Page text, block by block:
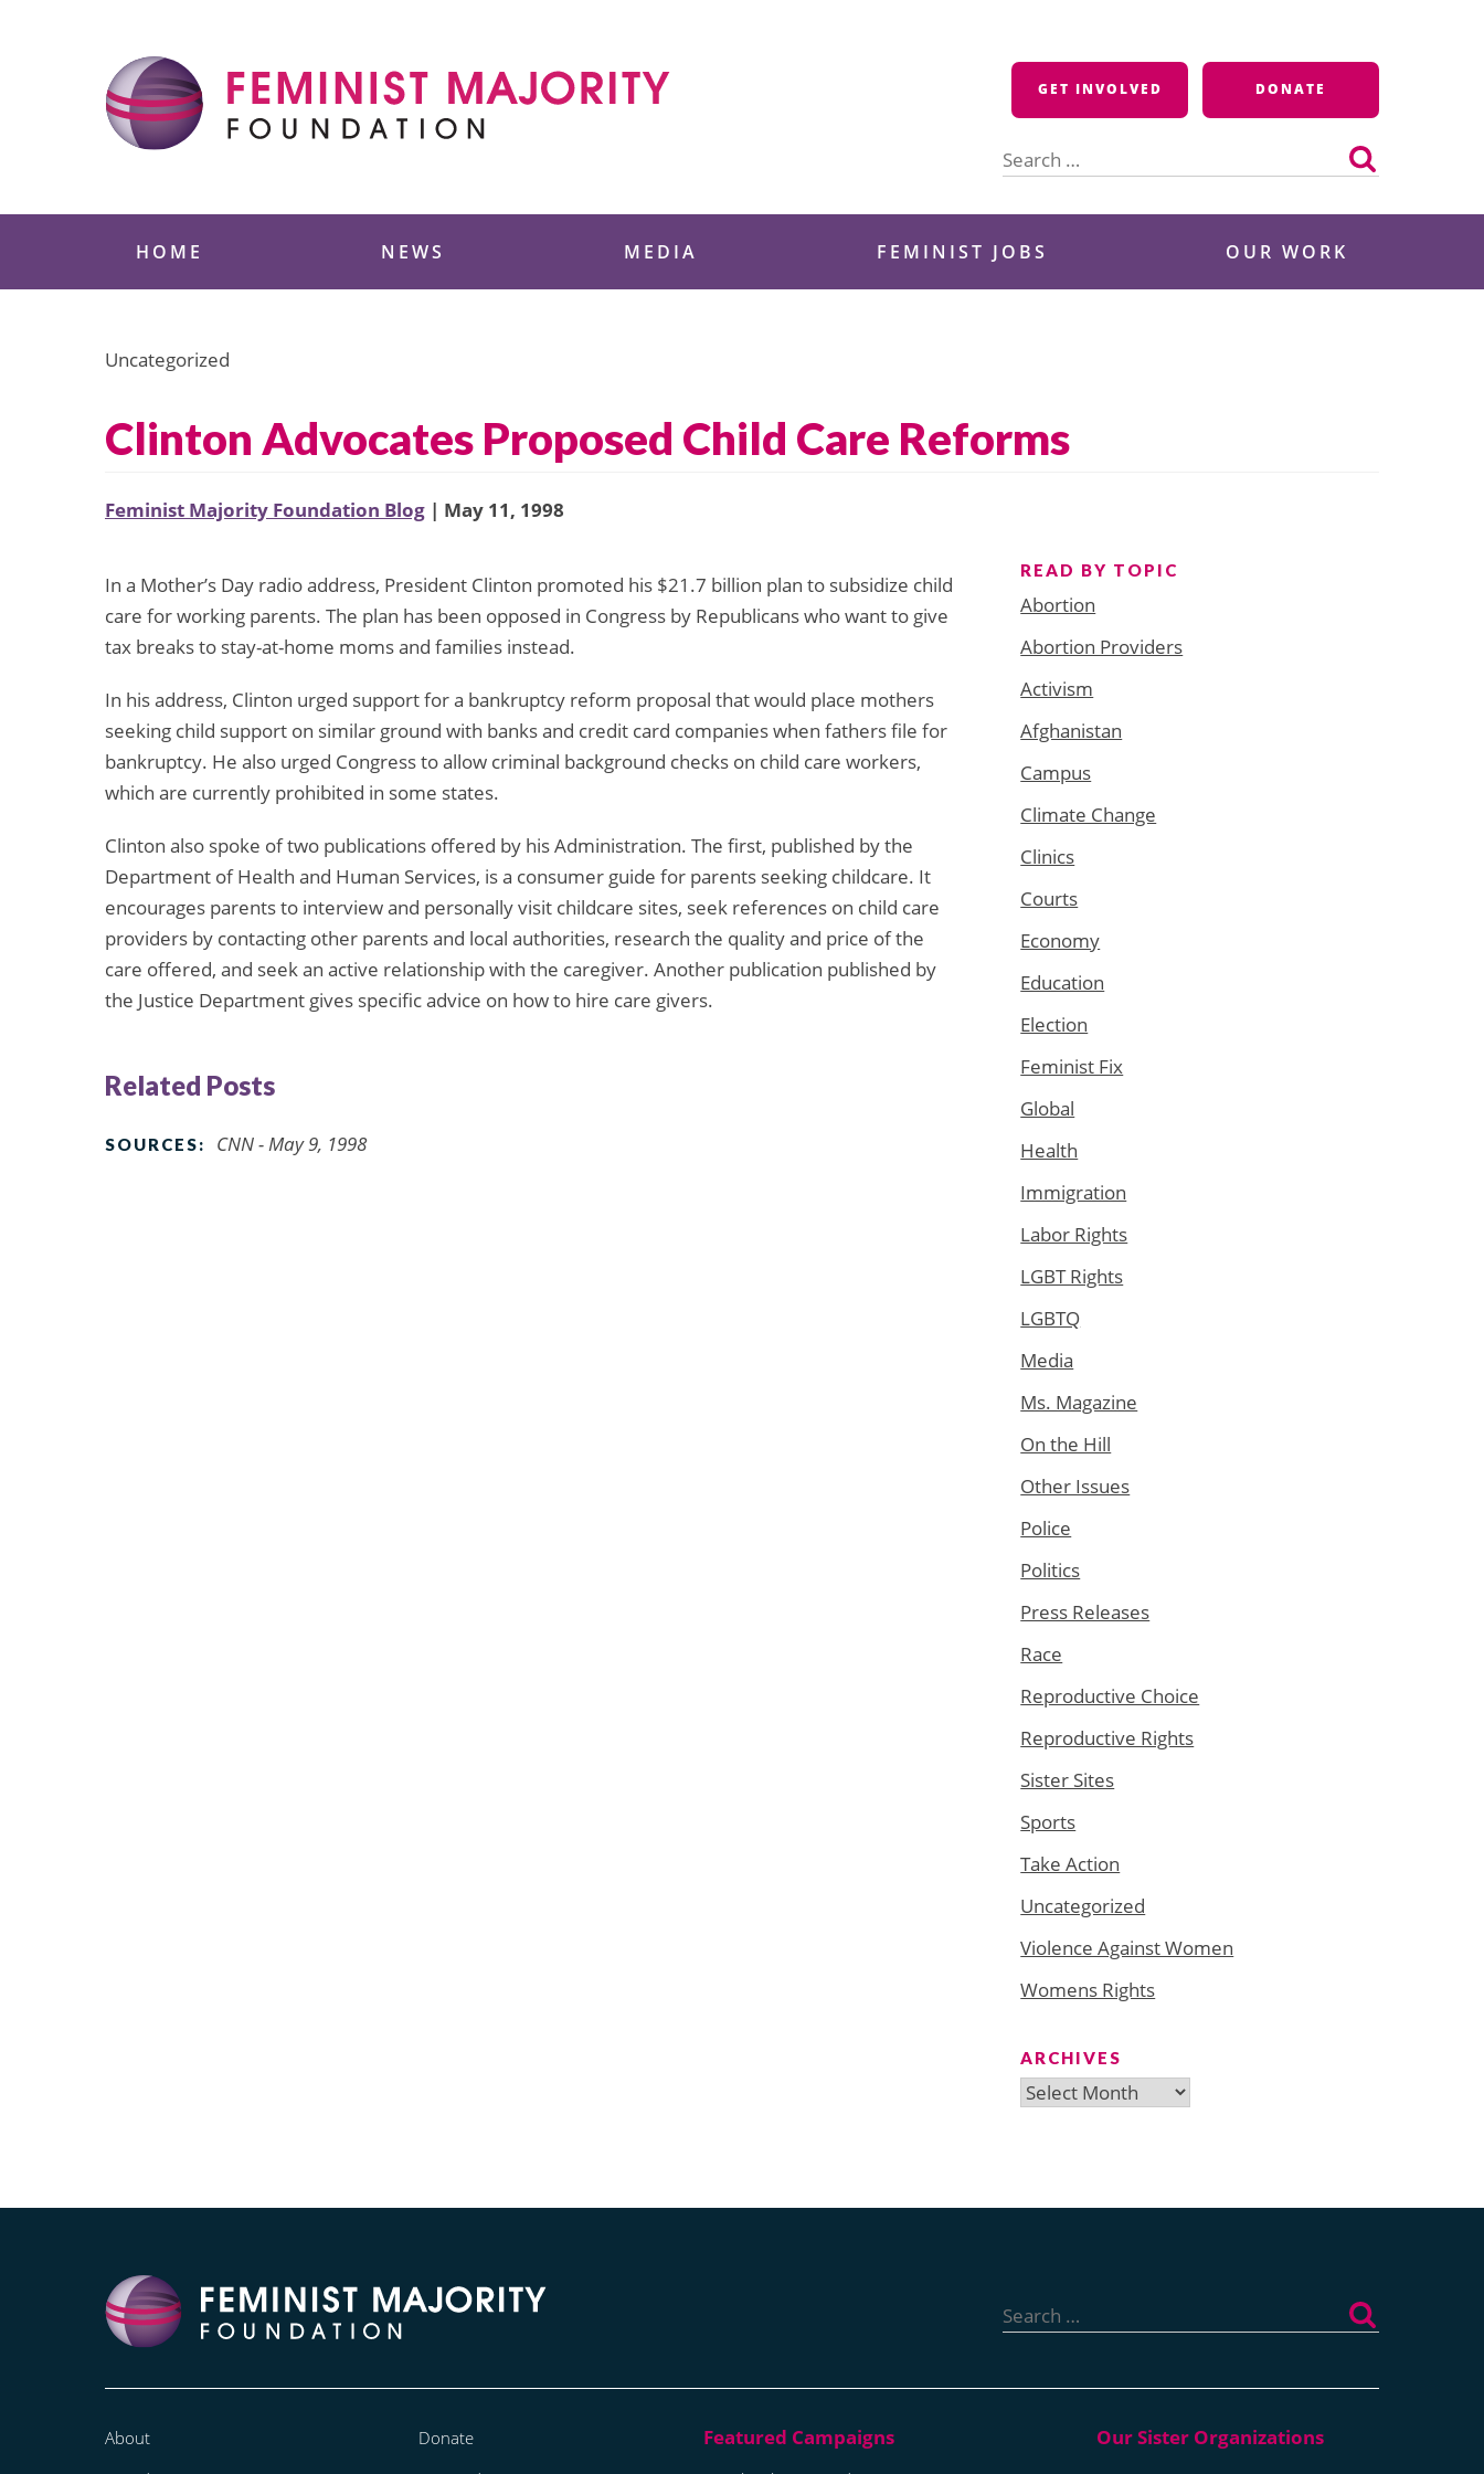
GET INVOLVED DONATE
for:
HOME NEWS MEDIA FEMINIST JOBS OUR WORK
Uncategorized
Clinton Advocates Proposed Child Care Reforms
Feminist Majority Foundation Blog | May 11, 1998
In a Mother’s Day radio address, President Clinton promoted his $21.7 billion plan to subsidize child
care for working parents. The plan has been opposed in Congress by Republicans who want to give
tax breaks to stay-at-home moms and families instead.
In his address, Clinton urged support for a bankruptcy reform proposal that would place mothers
seeking child support on similar ground with banks and credit card companies when fathers file for
bankruptcy. He also urged Congress to allow criminal background checks on child care workers,
which are currently prohibited in some states.
Clinton also spoke of two publications offered by his Administration. The first, published by the
Department of Health and Human Services, is a consumer guide for parents seeking childcare. It
encourages parents to interview and personally visit childcare sites, seek references on child care
providers by contacting other parents and local authorities, research the quality and price of the
care offered, and seek an active relationship with the caregiver. Another publication published by
the Justice Department gives specific advice on how to hire care givers.
Related Posts
SOURCES: CNN - May 9, 1998
READ BY TOPIC
Abortion
Abortion Providers
Activism
Afghanistan
Campus
Climate Change
Clinics
Courts
Economy
Education
Election
Feminist Fix
Global
Health
Immigration
Labor Rights
LGBT Rights
LGBTQ
Media
Ms. Magazine
On the Hill
Other Issues
Police
Politics
Press Releases
Race
Reproductive Choice
Reproductive Rights
Sister Sites
Sports
Take Action
Uncategorized
Violence Against Women
Womens Rights
ARCHIVES
Archives
for:
About
Donate